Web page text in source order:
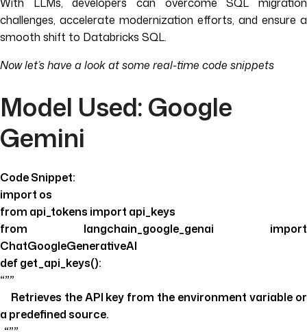
challenges, accelerate modernization efforts, and ensure a
smooth shift to Databricks SQL.
Now let’s have a look at some real-time code snippets
Model Used: Google
Gemini
Code Snippet:
import os
from api_tokens import api_keys
from langchain_google_genai import
ChatGoogleGenerativeAI
def get_api_keys():
“””
Retrieves the API key from the environment variable or
a predefined source.